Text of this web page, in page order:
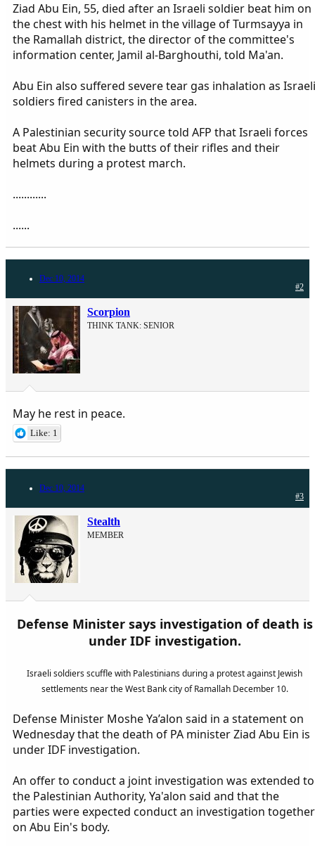
Ziad Abu Ein, 55, died after an Israeli soldier beat him on
the chest with his helmet in the village of Turmsayya in
the Ramallah district, the director of the committee's
information center, Jamil al-Barghouthi, told Ma'an.
Abu Ein also suffered severe tear gas inhalation as Israeli
soldiers fired canisters in the area.
A Palestinian security source told AFP that Israeli forces
beat Abu Ein with the butts of their rifles and their
helmets during a protest march.
............
......
Dec 10, 2014
#2
Scorpion
THINK TANK: SENIOR
May he rest in peace.
Like: 1
Dec 10, 2014
#3
Stealth
MEMBER
Defense Minister says investigation of death is
under IDF investigation.
Israeli soldiers scuffle with Palestinians during a protest against Jewish
settlements near the West Bank city of Ramallah December 10.
Defense Minister Moshe Ya’alon said in a statement on
Wednesday that the death of PA minister Ziad Abu Ein is
under IDF investigation.
An offer to conduct a joint investigation was extended to
the Palestinian Authority, Ya'alon said and that the
parties were expected conduct an investigation together
on Abu Ein's body.